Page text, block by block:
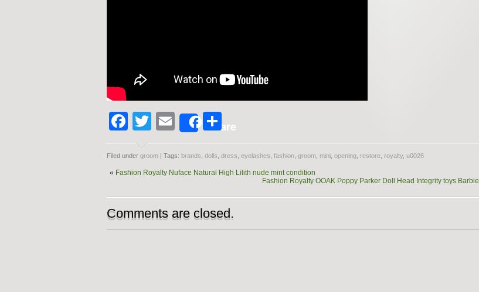
Facebook
Twitter
EmailShareShare
Filed under groom | Tags: brands dolls dress eyelashes fashion groom mini opening restore royalty u0026
« Fashion Royalty Nuface Natural High Lilith nude mint condition
Fashion Royalty OOAK Poppy Parker Doll Head Integrity toys Barbie
Comments are closed.